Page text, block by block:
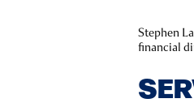
Stephen
financial